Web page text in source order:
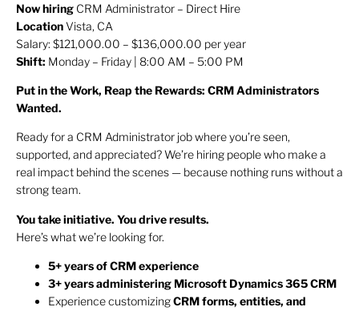
Now hiring CRM Administrator – Direct Hire
LocationVista, CA
Salary: $121,000.00 – $136,000.00 per year
Shift: Monday – Friday | 8:00 AM – 5:00 PM
Put in the Work, Reap the Rewards: CRM Administrators
Wanted.
Ready for a CRM Administrator job where you’re seen,
supported, and appreciated? We’re hiring people who make a
real impact behind the scenes — because nothing runs without a
strong team.
You take initiative. You drive results.
Here’s what we’re looking for.
5+ years of CRM experience
3+ years administering Microsoft Dynamics 365 CRM
Experience customizingCRM forms, entities, and